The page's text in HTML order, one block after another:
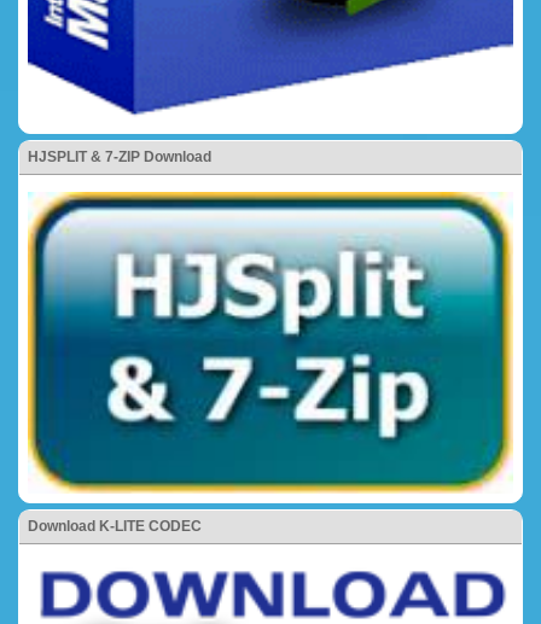
HJSPLIT & 7-ZIP Download
Download K-LITE CODEC